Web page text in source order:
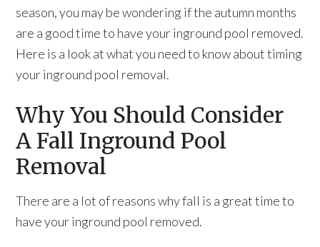
season, you may be wondering if the autumn months
are a good time to have your inground pool removed.
Here is a look at what you need to know about timing
your inground pool removal.
Why You Should Consider
A Fall Inground Pool
Removal
There are a lot of reasons why fall is a great time to
have your inground pool removed.